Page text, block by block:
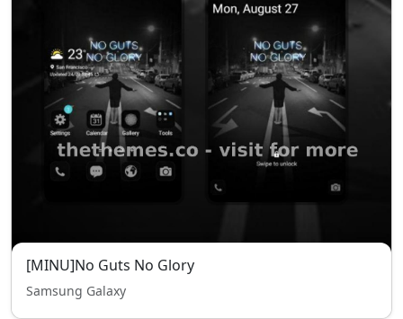
[MINU]No Guts No Glory
Samsung Galaxy